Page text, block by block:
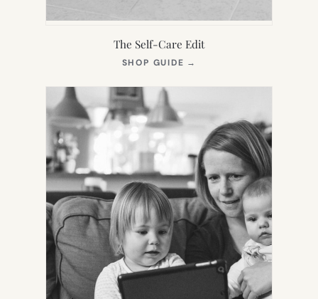
The Self-Care Edit
SHOP GUIDE →
NEW